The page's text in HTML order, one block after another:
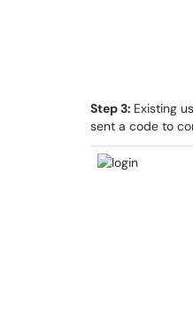
Step 3: Existing
sent a code to